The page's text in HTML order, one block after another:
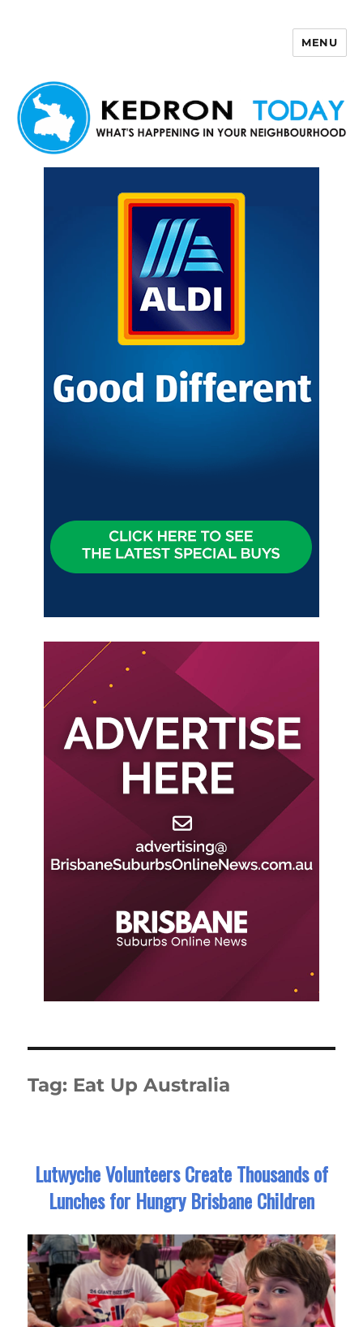
MENU
Tag: Eat Up Australia
Lutwyche Volunteers Create Thousands of
Lunches for Hungry Brisbane Children